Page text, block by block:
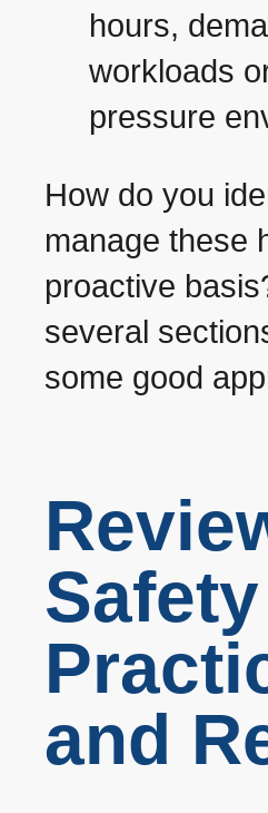
hours,
workloads
pressure
How do you
manage these
proactive
several
some good
Safety
and